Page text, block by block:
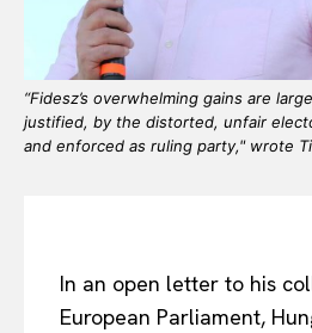
“Fidesz’s overwhelming gains are
justified, by the distorted, unfair
and enforced as ruling party," wrote
In an open letter to his
European Parliament,